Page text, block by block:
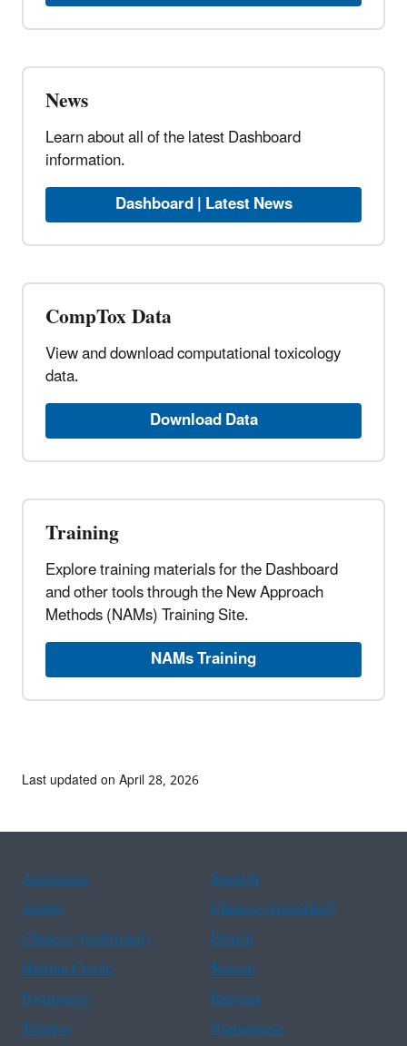
News
Learn about all of the latest Dashboard
information.
Dashboard | Latest News
CompTox Data
View and download computational toxicology
data.
Download Data
Training
Explore training materials for the Dashboard
and other tools through the New Approach
Methods (NAMs) Training Site.
NAMs Training
Last updated on April 28, 2026
Assistance
Spanish
Arabic
Chinese (simplified)
Chinese (traditional)
French
Haitian Creole
Korean
Portuguese
Russian
Tagalog
Vietnamese